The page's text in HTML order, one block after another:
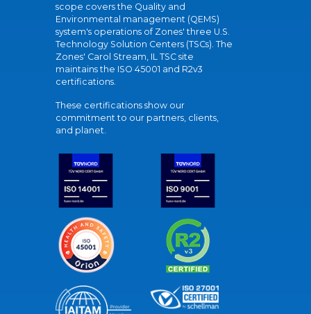
scope covers the Quality and
Environmental management (QEMS)
system's operations of Zones' three U.S.
Technology Solution Centers (TSCs). The
Zones' Carol Stream, IL TSC site
maintains the ISO 45001 and R2v3
certifications.
These certifications show our
commitment to our partners, clients,
and planet.